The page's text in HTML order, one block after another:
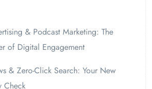
& Podcast Marketing: The
of Digital Engagement
& Zero-Click Search: Your New
Check